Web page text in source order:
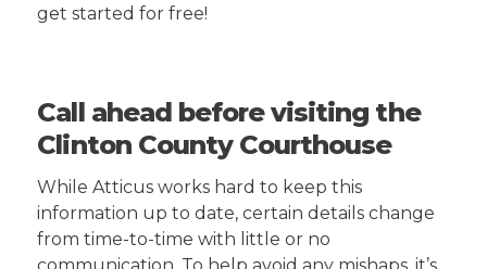
get started for free!
Call ahead before visiting the
Clinton County Courthouse
While Atticus works hard to keep this
information up to date, certain details change
from time-to-time with little or no